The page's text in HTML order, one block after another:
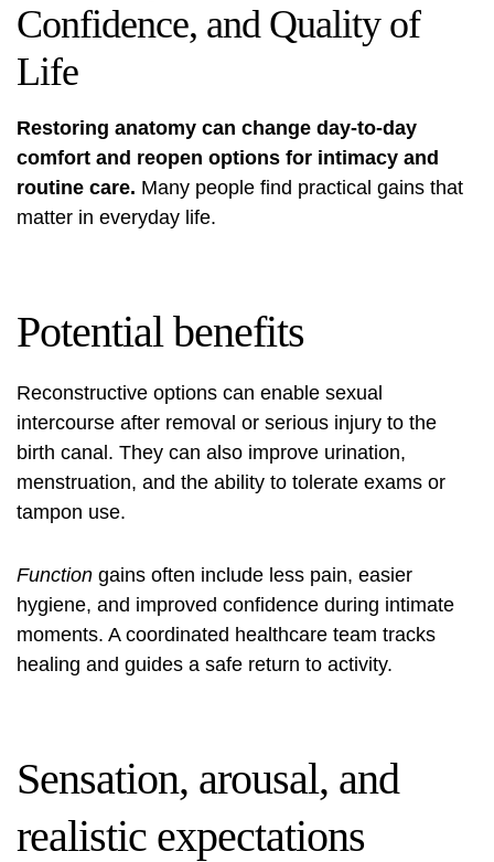
Confidence, and Quality of
Life
Restoring anatomy can change day-to-day
comfort and reopen options for intimacy and
routine care. Many people find practical gains that
matter in everyday life.
Potential benefits
Reconstructive options can enable sexual
intercourse after removal or serious injury to the
birth canal. They can also improve urination,
menstruation, and the ability to tolerate exams or
tampon use.
Function gains often include less pain, easier
hygiene, and improved confidence during intimate
moments. A coordinated healthcare team tracks
healing and guides a safe return to activity.
Sensation, arousal, and
realistic expectations